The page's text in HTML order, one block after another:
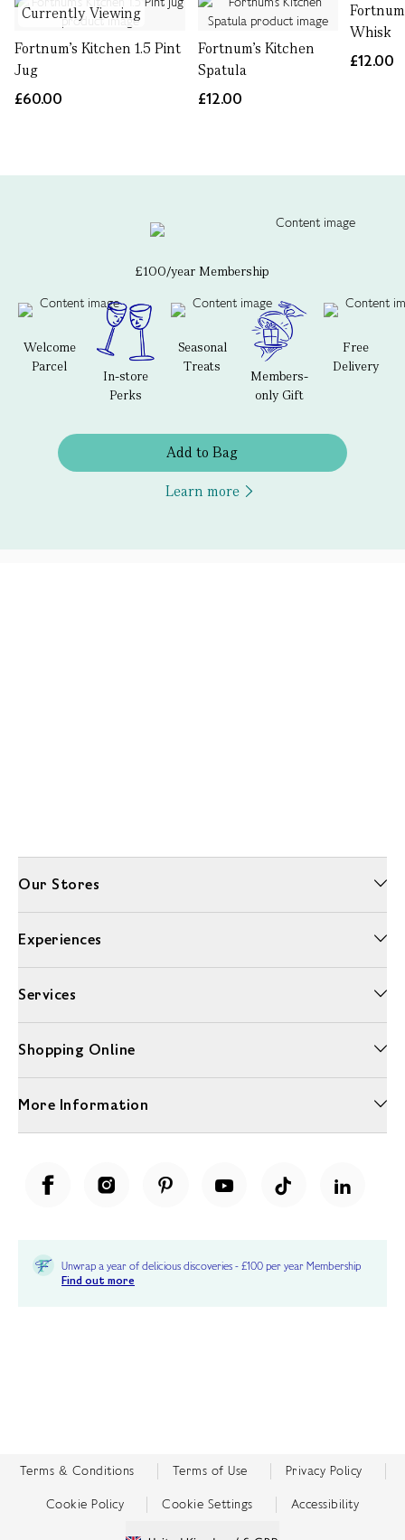
Currently Viewing
Fortnum's Kitchen 1.5 Pint
Jug
£60.00
Fortnum's Kitchen
Spatula
£12.00
Whisk
£12.00
£100/year Membership
Welcome
Parcel
In-store
Perks
Seasonal
Treats
Members-
only Gift
Free
Delivery
Add to Bag
Learn more
Our Stores
Experiences
Services
Shopping Online
More Information
Unwrap a year of delicious discoveries - £100 per year Membership
Find out more
Terms & Conditions Terms of Use Privacy Policy
Cookie Policy Cookie Settings Accessibility